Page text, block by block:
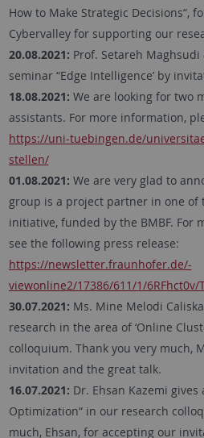
How to Make Strategic Decisions“,
Cybervalley for supporting our
20.08.2021: Prof. Setareh
seminar “Edge Intelligence’ by
18.08.2021: We are looking for two
assistants. For more information,
https://uni-tuebingen.de/
stellen/
01.08.2021: We are very glad to
group is a project partner in one of
initiative, funded by the BMBF. For
see the following press release:
https://newsletter.fraunhofer.de/-
viewonline2/17386/611/1/6RFhct0v/
30.07.2021: Ms. Mine Melodi
research in the area of ‘Online
colloquium. Thank you very much,
invitation and the great talk.
16.07.2021: Dr. Ehsan Kazemi gives
Optimization“ in our research
much, Ehsan, for accepting our